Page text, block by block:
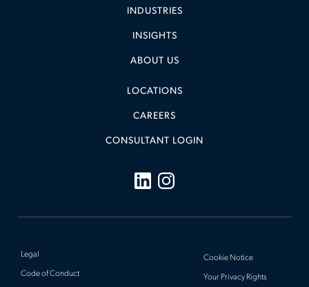
INDUSTRIES
INSIGHTS
ABOUT US
LOCATIONS
CAREERS
CONSULTANT LOGIN
Legal
Code of Conduct
Cookie Notice
Your Privacy Rights